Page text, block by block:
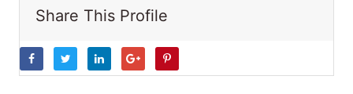
Share This Profile